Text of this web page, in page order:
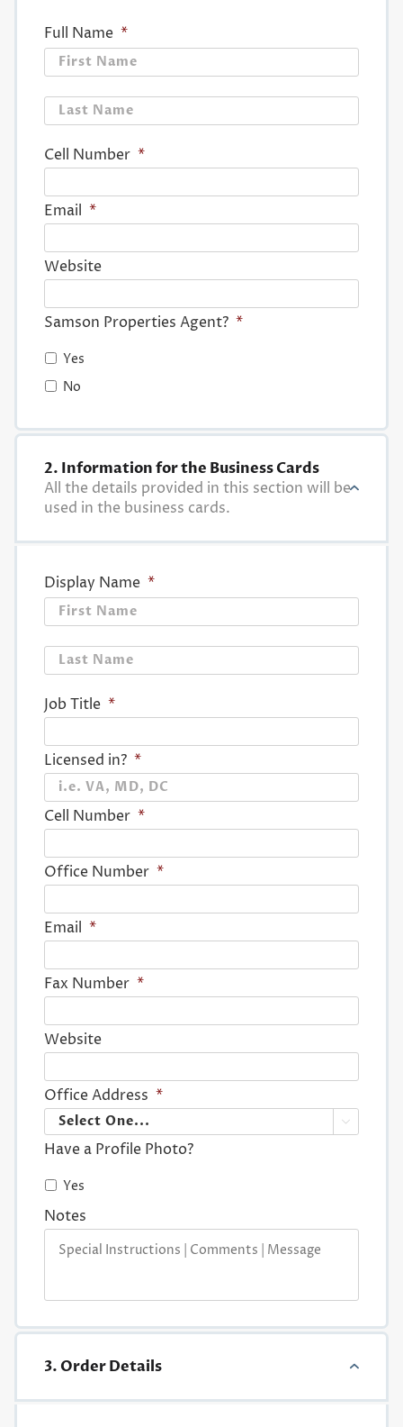
Full Name *
Cell Number *
Email *
Website
Samson Properties Agent? *
Yes
No
2. Information for the Business Cards
All the details provided in this section will be
used in the business cards.
Display Name *
Job Title *
Licensed in? *
Cell Number *
Office Number *
Email *
Fax Number *
Website
Office Address *

Have a Profile Photo?
Yes
Notes
3. Order Details